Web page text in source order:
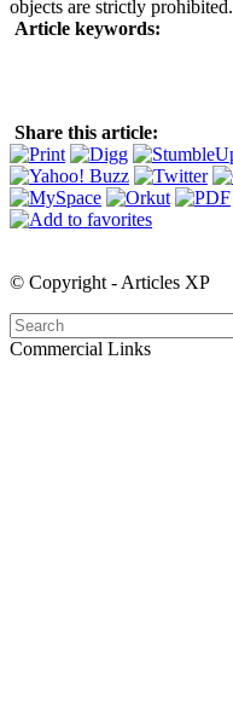
objects are strictly prohibited.
Article keywords:
Share this article:
© Copyright - Articles XP
Commercial Links